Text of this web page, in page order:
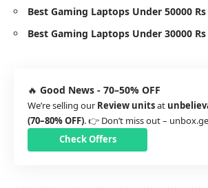
Best Gaming Laptops Under 50000 Rs
Best Gaming Laptops Under 30000 Rs
🔥 Good News - 70–50% OFF
We’re selling our Review unitsat
(70–80% OFF). 👉 Don’t miss out –
Check Offers